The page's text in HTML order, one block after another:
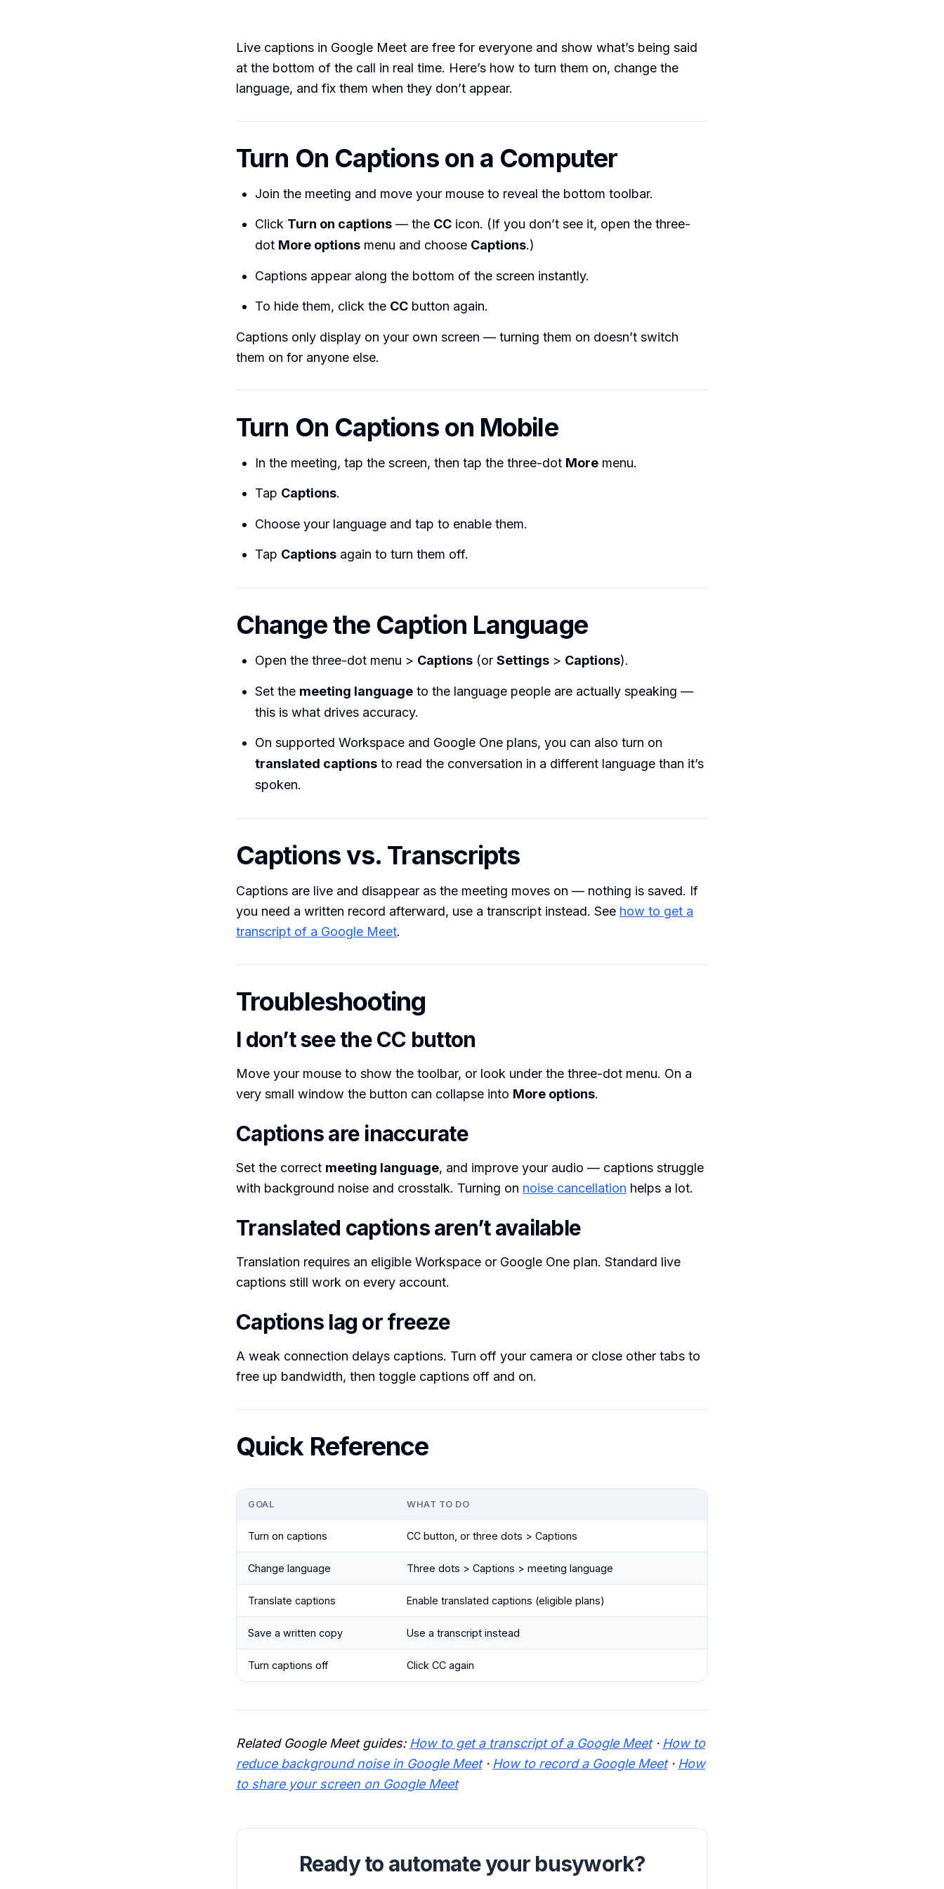
Live captions in Google Meet are free for everyone and show what’s being said
at the bottom of the call in real time. Here’s how to turn them on, change the
language, and fix them when they don’t appear.
Turn On Captions on a Computer
Join the meeting and move your mouse to reveal the bottom toolbar.
Click Turn on captions — the CC icon. (If you don’t see it, open the three-
dot More options menu and choose Captions.)
Captions appear along the bottom of the screen instantly.
To hide them, click the CC button again.
Captions only display on your own screen — turning them on doesn’t switch
them on for anyone else.
Turn On Captions on Mobile
In the meeting, tap the screen, then tap the three-dot More menu.
Tap Captions.
Choose your language and tap to enable them.
Tap Captions again to turn them off.
Change the Caption Language
Open the three-dot menu > Captions (or Settings > Captions).
Set the meeting language to the language people are actually speaking —
this is what drives accuracy.
On supported Workspace and Google One plans, you can also turn on
translated captions to read the conversation in a different language than it’s
spoken.
Captions vs. Transcripts
Captions are live and disappear as the meeting moves on — nothing is saved. If
you need a written record afterward, use a transcript instead. See how to get a
transcript of a Google Meet.
Troubleshooting
I don’t see the CC button
Move your mouse to show the toolbar, or look under the three-dot menu. On a
very small window the button can collapse into More options.
Captions are inaccurate
Set the correct meeting language, and improve your audio — captions struggle
with background noise and crosstalk. Turning on noise cancellation helps a lot.
Translated captions aren’t available
Translation requires an eligible Workspace or Google One plan. Standard live
captions still work on every account.
Captions lag or freeze
A weak connection delays captions. Turn off your camera or close other tabs to
free up bandwidth, then toggle captions off and on.
Quick Reference
GOAL WHAT TO DO
Turn on captions CC button, or three dots > Captions
Change language Three dots > Captions > meeting language
Translate captions Enable translated captions (eligible plans)
Save a written copy Use a transcript instead
Turn captions off Click CC again
Related Google Meet guides: How to get a transcript of a Google Meet· How to
reduce background noise in Google Meet· How to record a Google Meet· How
to share your screen on Google Meet
Ready to automate your busywork?